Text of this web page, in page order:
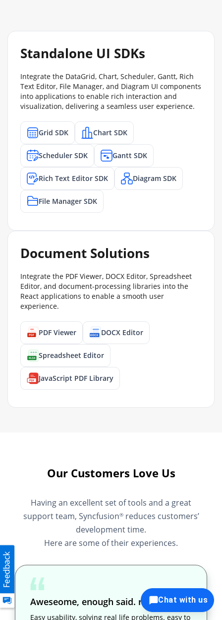
Standalone UI SDKs
Integrate the DataGrid, Chart, Scheduler, Gantt, Rich
Text Editor, File Manager, and Diagram UI components
into applications to enable rich interaction and
visualization, delivering a seamless user experience.
Grid SDK Chart SDK
Scheduler SDK Gantt SDK
Rich Text Editor SDK Diagram SDK
File Manager SDK
Document Solutions
Integrate the PDF Viewer, DOCX Editor, Spreadsheet
Editor, and document-processing libraries into the
React applications to enable a smooth user
experience.
PDF Viewer DOCX Editor
Spreadsheet Editor
JavaScript PDF Library
Our Customers Love Us
Having an excellent set of tools and a great
support team, Syncfusion®reduces customers’
development time.
Here are some of their experiences.
Aweseome, enough said. really
Easy usability, solving real life problems. easy to
Chat with us